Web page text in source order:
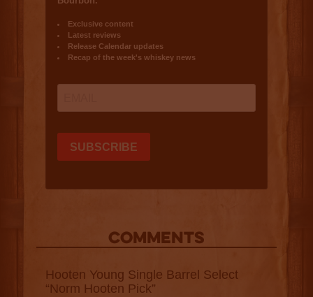
COMMENTS
Hooten Young Single Barrel Select
“Norm Hooten Pick”